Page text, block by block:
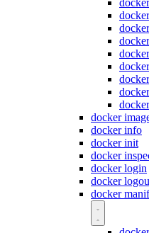
docker
docker info
docker init
docker
docker login
docker
docker